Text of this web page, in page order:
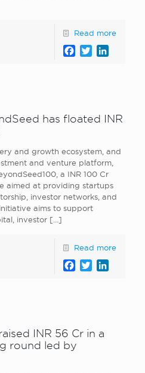
Read more
Facebook
Twitter
has floated INR
and growth ecosystem, and
and venture platform,
a INR 100 Cr
aimed at providing startups
investor networks, and
aims to support
investor […]
Read more
Facebook
Twitter
INR 56 Cr in a
round led by